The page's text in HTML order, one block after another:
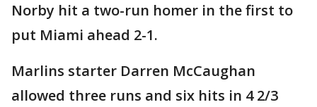
Norby hit a two-run homer in the first to
put Miami ahead 2-1.
Marlins starter Darren McCaughan
allowed three runs and six hits in 4 2/3